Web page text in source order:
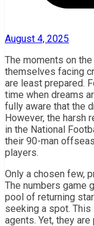
August 4, 2025
The moments on
themselves facing
are least prepared.
time when dreams
fully aware that the
However, the harsh
in the National
their 90-man
players.
Only a chosen few,
The numbers game
pool of returning
seeking a spot.
agents. Yet, they